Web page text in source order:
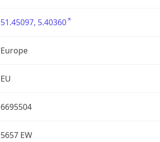
51.45097, 5.40360
Europe
EU
6695504
5657 EW